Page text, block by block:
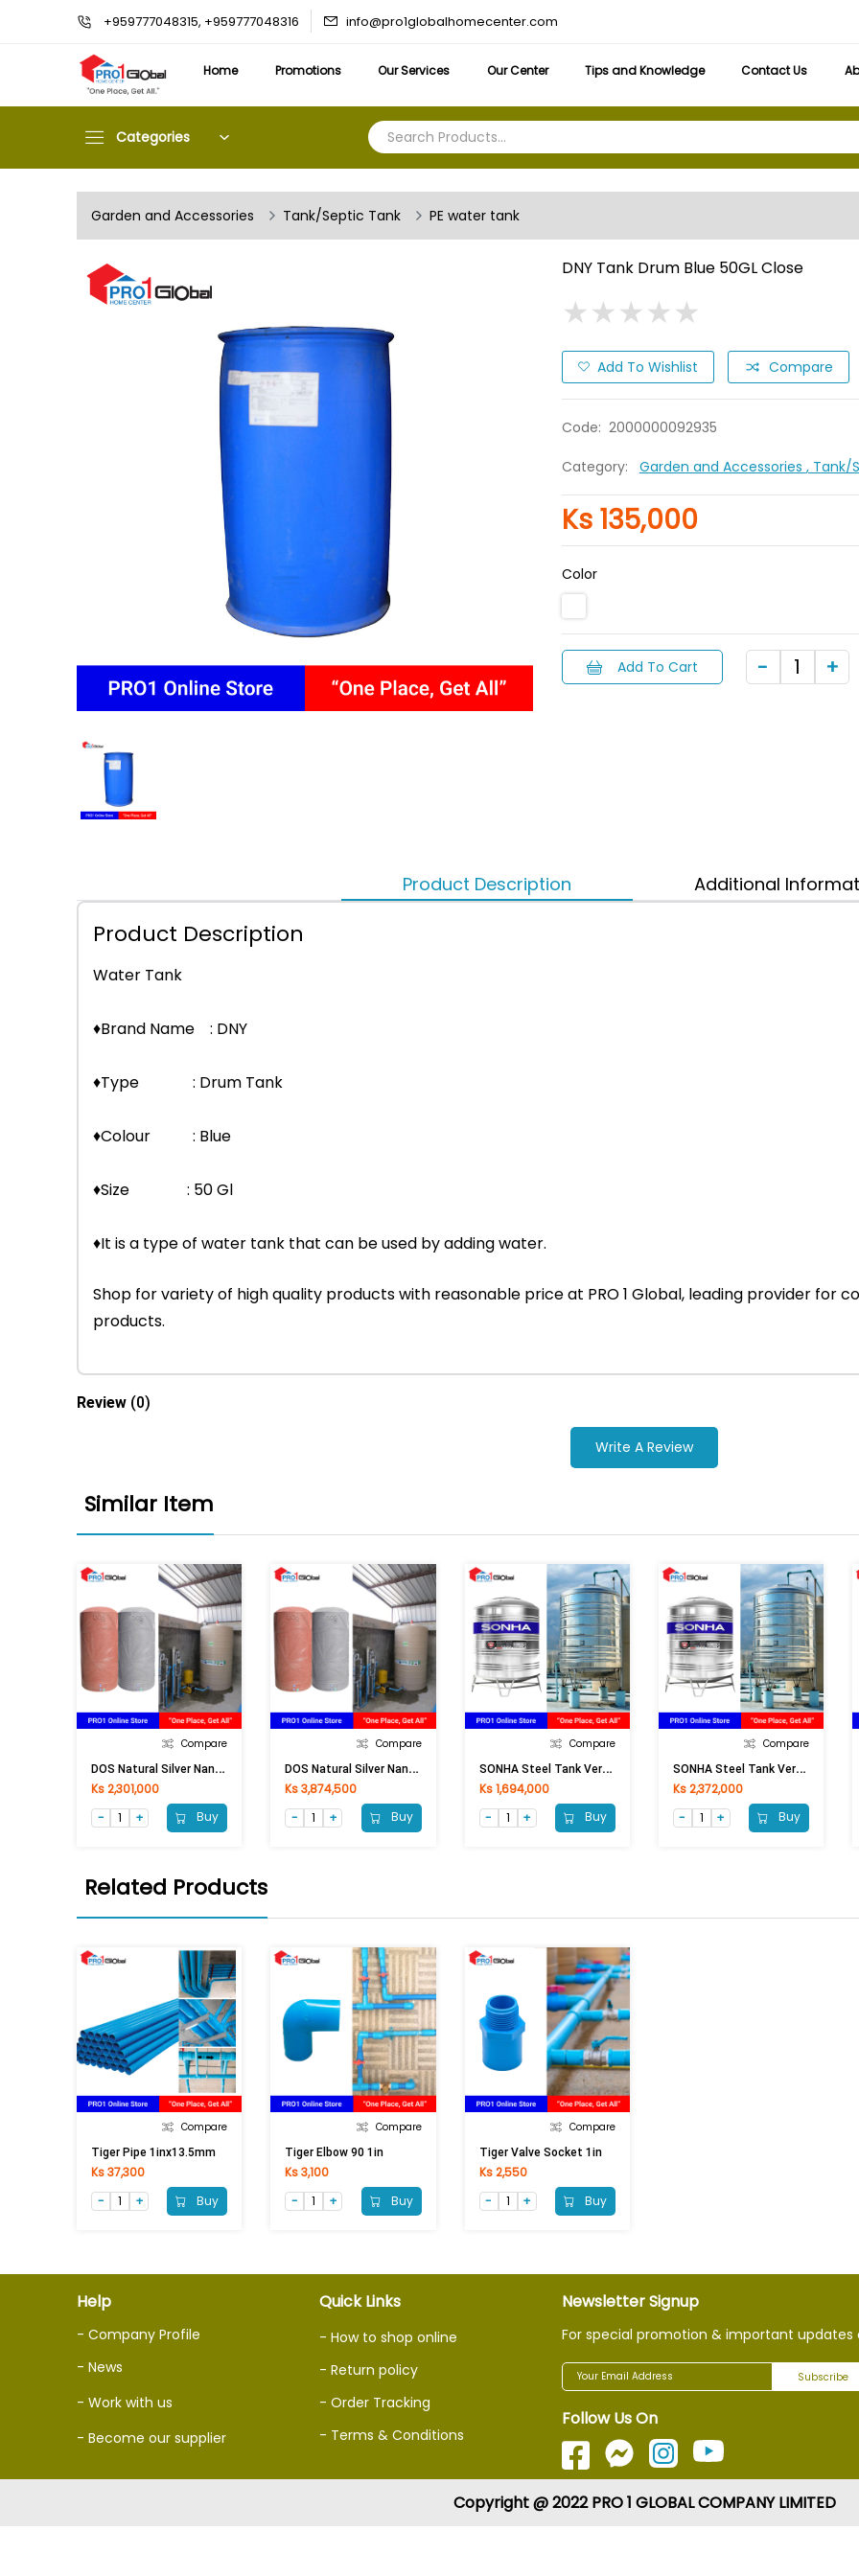
+959777048315, +959777048316 info@pro1globalhomecenter.com
Home Promotions Our Services Our Center Tips and Knowledge Contact Us
Categories
Garden and Accessories Tank/Septic Tank PE water tank
DNY Tank Drum Blue 50GL Close
★★★★★
★★★★★
Add To Wishlist Compare
Code: 2000000092935
Category: Garden and Accessories , Tank/
Ks 135,000
Color
Add To Cart
Product Description Additional
Product Description
Water Tank
♦Brand Name : DNY
♦Type : Drum Tank
♦Colour : Blue
♦Size : 50 Gl
♦It is a type of water tank that can be used by adding water.
Shop for variety of high quality products with reasonable price at PRO 1 Global, leading provider for
products.
Review (0)
Write A Review
Similar Item
Compare
D
OS Natural Silver Nano (1000LI) Grey
Ks 2,301,000
Buy
Compare
D
OS Natural Silver Nano (2000LI) Grey
Ks 3,874,500
Buy
Compare
S
ONHA Steel Tank Vertical (1000L)
Ks 1,694,000
Buy
Compare
S
ONHA Steel Tank Vertical (1500L)
Ks 2,372,000
Buy
Related Products
Compare
Tiger Pipe 1inx13.5mm
Ks 37,300
Buy
Compare
Tiger Elbow 90 1in
Ks 3,100
Buy
Compare
Tiger Valve Socket 1in
Ks 2,550
Buy
Help
- Company Profile
- News
- Work with us
- Become our supplier
Quick Links
- How to shop online
- Return policy
- Order Tracking
- Terms & Conditions
Newsletter Signup
For special promotion & important updates
Subscribe
Follow Us On
Copyright @ 2022 PRO 1 GLOBAL COMPANY LIMITED